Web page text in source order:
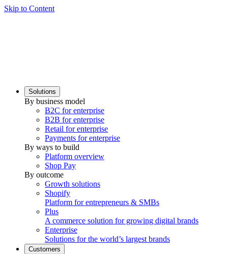
Skip to Content
Solutions
By business model
B2C for enterprise
B2B for enterprise
Retail for enterprise
Payments for enterprise
By ways to build
Platform overview
Shop Pay
By outcome
Growth solutions
Shopify
Platform for entrepreneurs & SMBs
Plus
A commerce solution for growing digital brands
Enterprise
Solutions for the world’s largest brands
Customers